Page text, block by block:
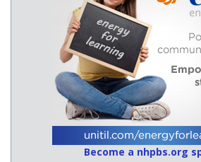
Become a nhpbs.org